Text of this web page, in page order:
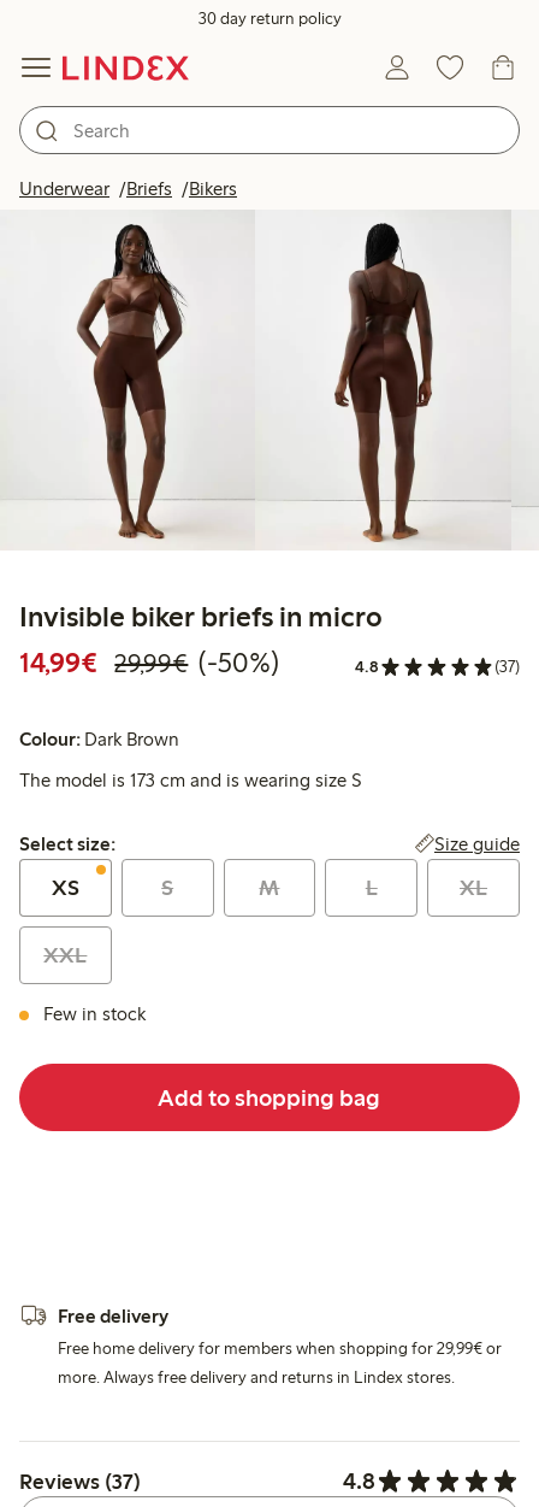
30 day return policy
Underwear Briefs Bikers
Invisible biker briefs in micro
14,99€ Discounted price: €14.99
29,99€Regular price: €29.99
50% percent off
(-50%) 4.8 (37)
Colour: Dark Brown
The model is 173 cm and is wearing size S
Select size:
Select size: Size guide
XS S M L XL
XXL
Few in stock
Add to shopping bag
Free delivery
Free home delivery for members when shopping for 29,99€ or
more. Always free delivery and returns in Lindex stores.
Reviews (37) 4.8